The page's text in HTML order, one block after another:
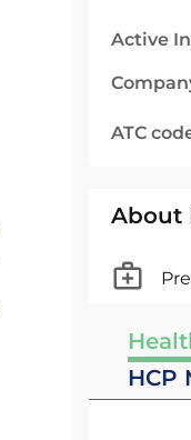
Active
ATC
About
HCP